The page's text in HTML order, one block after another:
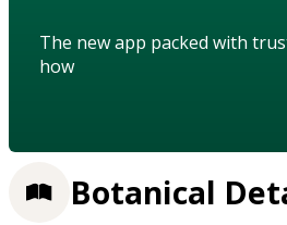
The new app packed with
how
Botanical